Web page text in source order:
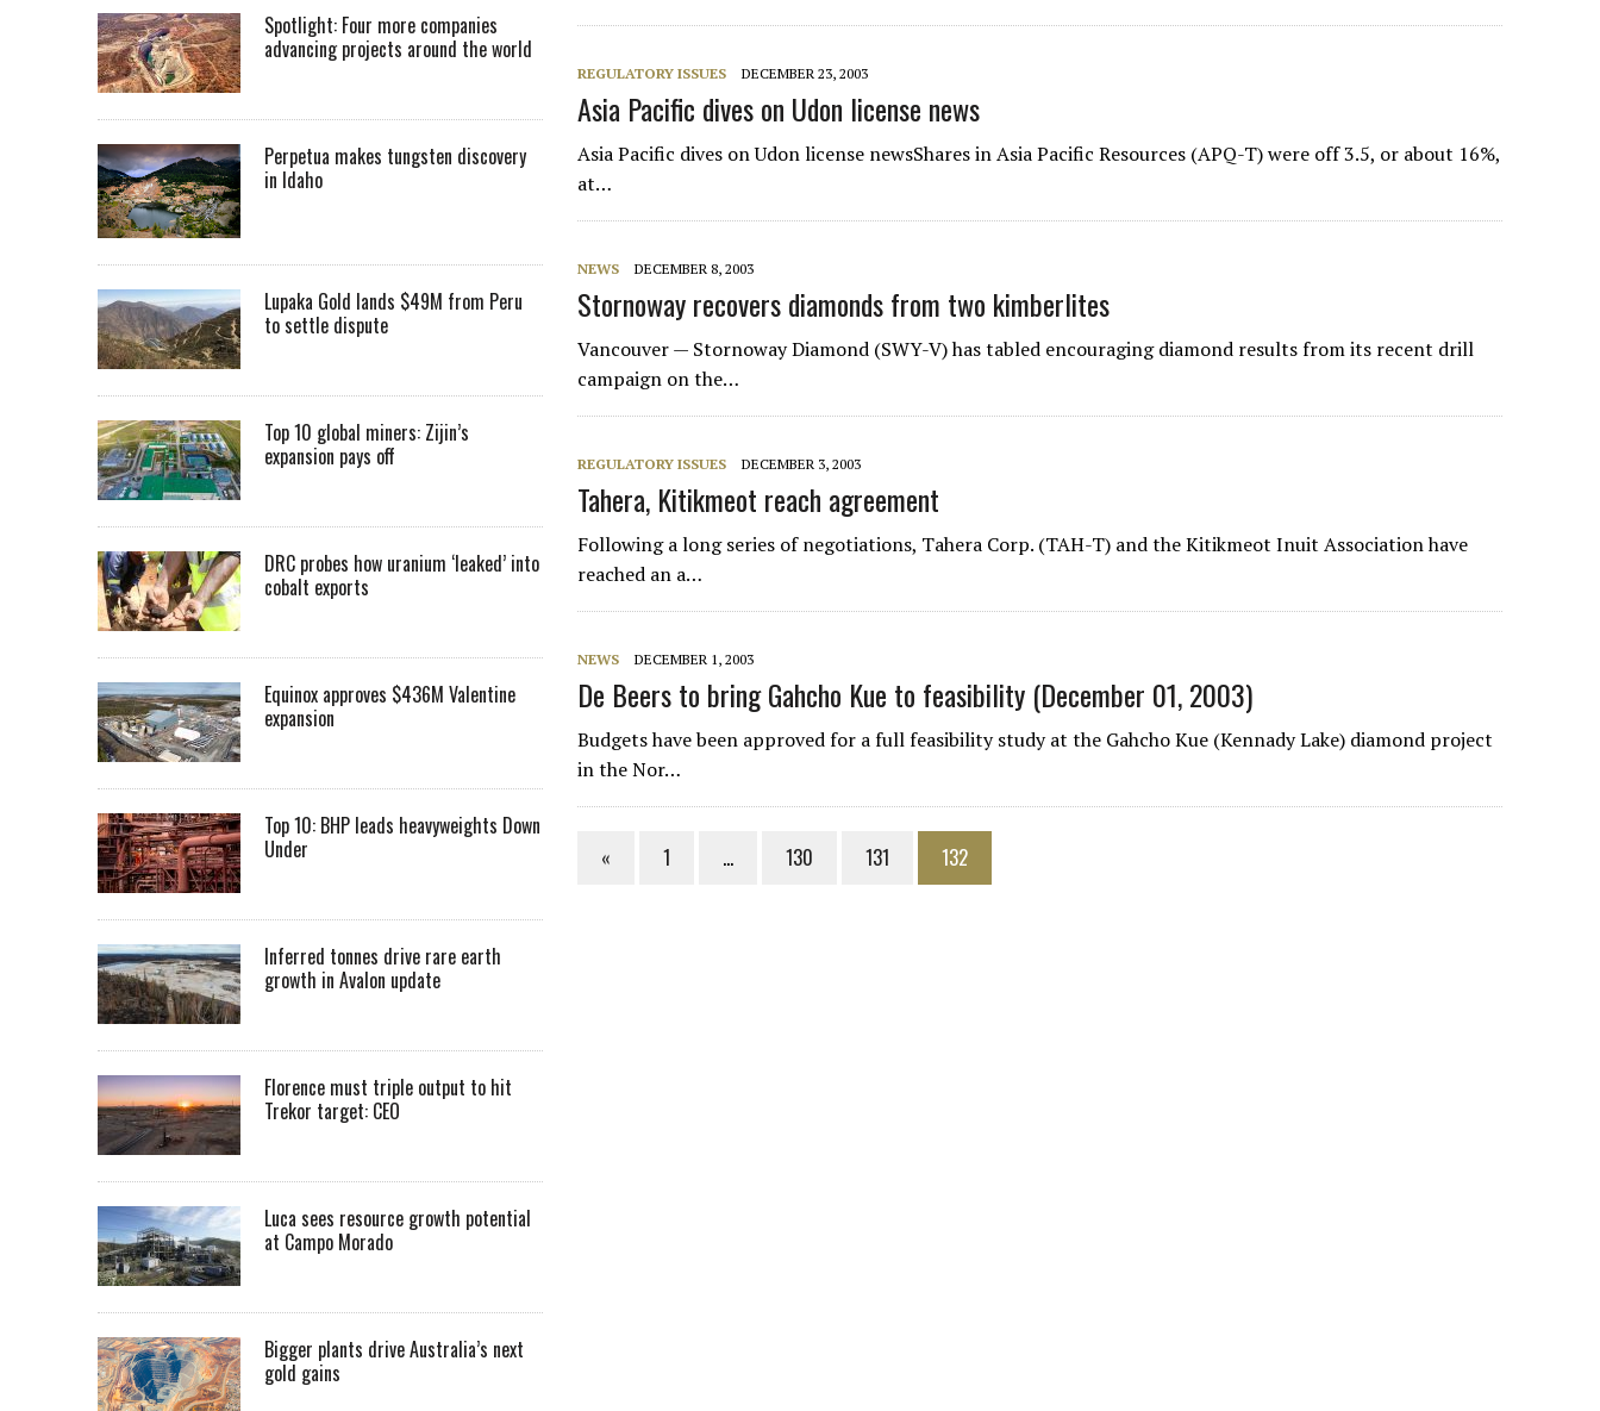
REGULATORY ISSUES DECEMBER 23, 2003
Asia Pacific dives on Udon license news
Asia Pacific dives on Udon license newsShares in Asia Pacific Resources (APQ-T) were off 3.5, or about 16%,
at…
NEWS DECEMBER 8, 2003
Stornoway recovers diamonds from two kimberlites
Vancouver — Stornoway Diamond (SWY-V) has tabled encouraging diamond results from its recent drill
campaign on the…
REGULATORY ISSUES DECEMBER 3, 2003
Tahera, Kitikmeot reach agreement
Following a long series of negotiations, Tahera Corp. (TAH-T) and the Kitikmeot Inuit Association have
reached an a…
NEWS DECEMBER 1, 2003
De Beers to bring Gahcho Kue to feasibility (December 01, 2003)
Budgets have been approved for a full feasibility study at the Gahcho Kue (Kennady Lake) diamond project
in the Nor…
« 1 … 130 131 132
Spotlight: Four more companies
advancing projects around the world
Perpetua makes tungsten discovery
in Idaho
Lupaka Gold lands $49M from Peru
to settle dispute
Top 10 global miners: Zijin’s
expansion pays off
DRC probes how uranium ‘leaked’ into
cobalt exports
Equinox approves $436M Valentine
expansion
Top 10: BHP leads heavyweights Down
Under
Inferred tonnes drive rare earth
growth in Avalon update
Florence must triple output to hit
Trekor target: CEO
Luca sees resource growth potential
at Campo Morado
Bigger plants drive Australia’s next
gold gains